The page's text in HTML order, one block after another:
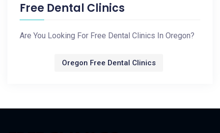
Free Dental Clinics
Are You Looking For Free Dental Clinics In Oregon?
Oregon Free Dental Clinics